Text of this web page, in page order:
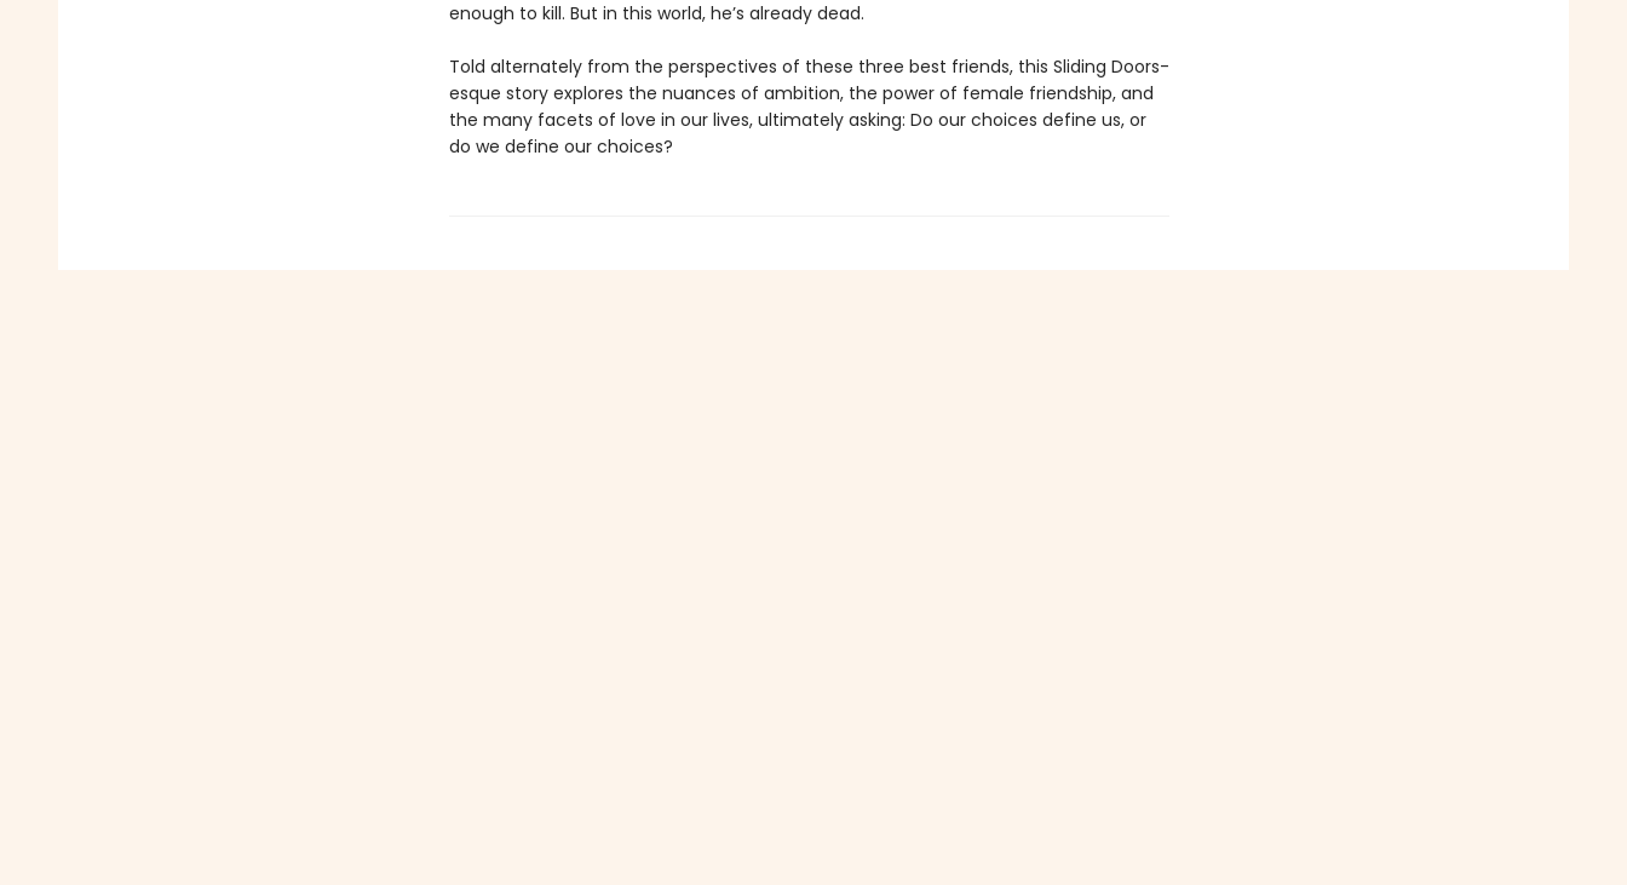
enough to kill. But in this world, he’s already dead.
Told alternately from the perspectives of these three best friends, this Sliding Doors-
esque story explores the nuances of ambition, the power of female friendship, and
the many facets of love in our lives, ultimately asking: Do our choices define us, or
do we define our choices?